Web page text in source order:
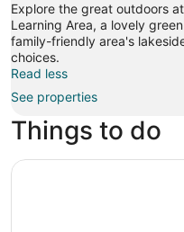
Explore the great outdoors
Learning Area, a lovely
family-friendly area's
choices.
Read less
See properties
Things to do
Dallas Reunion Tower